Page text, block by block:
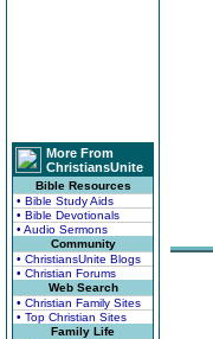
More From
ChristiansUnite
Bible Resources
• Bible Study Aids
• Bible Devotionals
• Audio Sermons
Community
• ChristiansUnite Blogs
• Christian Forums
Web Search
• Christian Family Sites
• Top Christian Sites
Family Life